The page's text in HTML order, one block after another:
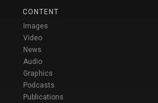
CONTENT
Images
Video
News
Audio
Graphics
Podcasts
Publications